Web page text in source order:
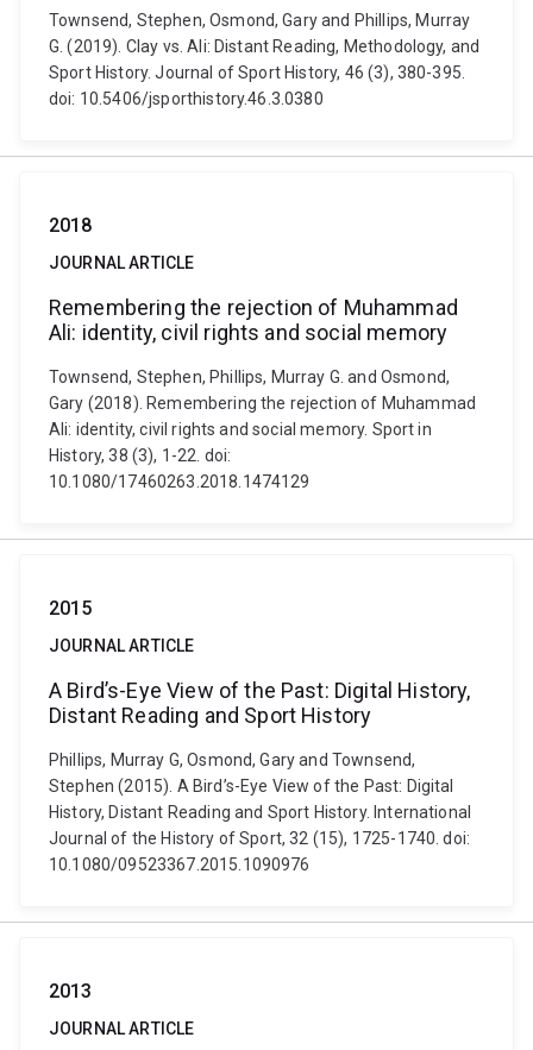
Townsend, Stephen, Osmond, Gary and Phillips, Murray
G. (2019). Clay vs. Ali: Distant Reading, Methodology, and
Sport History. Journal of Sport History, 46 (3), 380-395.
doi: 10.5406/jsporthistory.46.3.0380
2018
JOURNAL ARTICLE
Remembering the rejection of Muhammad
Ali: identity, civil rights and social memory
Townsend, Stephen, Phillips, Murray G. and Osmond,
Gary (2018). Remembering the rejection of Muhammad
Ali: identity, civil rights and social memory. Sport in
History, 38 (3), 1-22. doi:
10.1080/17460263.2018.1474129
2015
JOURNAL ARTICLE
A Bird’s-Eye View of the Past: Digital History,
Distant Reading and Sport History
Phillips, Murray G, Osmond, Gary and Townsend,
Stephen (2015). A Bird’s-Eye View of the Past: Digital
History, Distant Reading and Sport History. International
Journal of the History of Sport, 32 (15), 1725-1740. doi:
10.1080/09523367.2015.1090976
2013
JOURNAL ARTICLE